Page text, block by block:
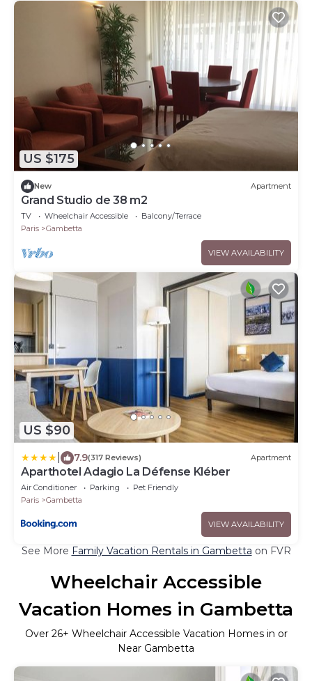
US $175
New Apartment
Grand Studio de 38 m2
TV Wheelchair Accessible
Balcony/Terrace
Paris
Gambetta
VIEW AVAILABILITY
US $90
7.9(317 Reviews) Apartment
Aparthotel Adagio La Défense Kléber
Air Conditioner Parking
Pet Friendly
Paris
Gambetta
VIEW AVAILABILITY
See More Family Vacation Rentals in Gambetta on FVR
Wheelchair Accessible
Vacation Homes in Gambetta
Over 26+ Wheelchair Accessible Vacation Homes in or
Near Gambetta